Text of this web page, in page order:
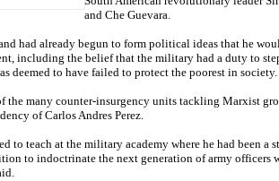
and Che Guevara.
had already begun to form political ideas that he
including the belief that the military had a duty to
deemed to have failed to protect the poorest in society.
the many counter-insurgency units tackling Marxist
of Carlos Andres Perez.
to teach at the military academy where he had been a
to indoctrinate the next generation of army officers